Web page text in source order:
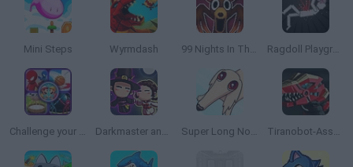
Mini Steps Wyrmdash 99 Nights In The Forest Playground Sandbox Ragdoll Playground
Challenge your Friends Darkmaster and Lightmaiden Super Long Nose Dog Tiranobot-Assembly-3D